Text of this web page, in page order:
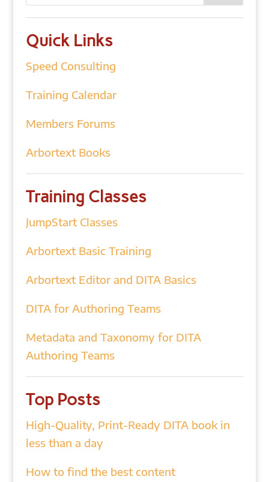
Quick Links
Speed Consulting
Training Calendar
Members Forums
Arbortext Books
Training Classes
JumpStart Classes
Arbortext Basic Training
Arbortext Editor and DITA Basics
DITA for Authoring Teams
Metadata and Taxonomy for DITA
Authoring Teams
Top Posts
High-Quality, Print-Ready DITA book in
less than a day
How to find the best content